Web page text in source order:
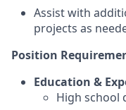
Assist with
projects as
Position
Education &
High school